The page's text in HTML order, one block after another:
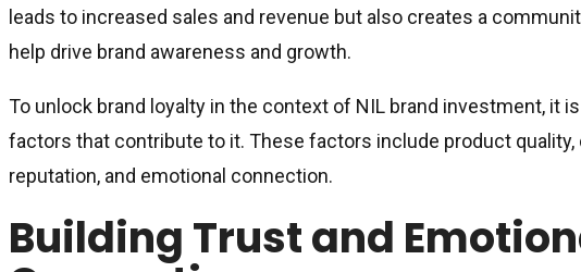
leads to increased sales and revenue but also creates a
help drive brand awareness and growth.
To unlock brand loyalty in the context of NIL brand investment, it
factors that contribute to it. These factors include product quality,
reputation, and emotional connection.
Building Trust and